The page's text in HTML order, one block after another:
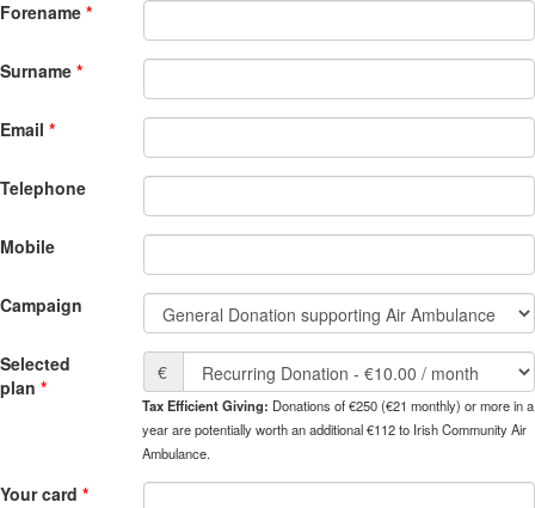
Forename
Surname
Email
Telephone
Mobile
Campaign
Selected
plan
€
Tax Efficient Giving: Donations of €250 (€21 monthly) or more in a
year are potentially worth an additional €112 to Irish Community Air
Ambulance.
Your card